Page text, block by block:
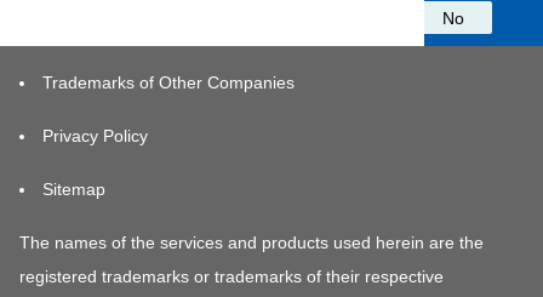
No
Trademarks of Other Companies
Privacy Policy
Sitemap
The names of the services and products used herein are the
registered trademarks or trademarks of their respective